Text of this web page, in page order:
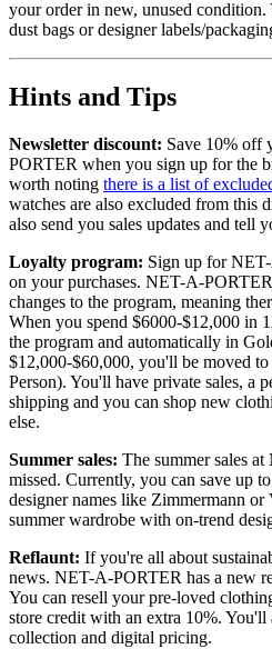
your order in new, unused
dust bags or designer labels/
Hints and Tips
Newsletter discount: Save 10% off
PORTER when you sign up for the
worth noting there is a list of
watches are also excluded from
also send you sales updates and tell
Loyalty program: Sign up for
on your purchases. NET-A-
changes to the program, meaning
When you spend $6000-$12,000 in
the program and automatically in
$12,000-$60,000, you'll be moved
Person). You'll have private sales, a
shipping and you can shop new
else.
Summer sales: The summer sales
missed. Currently, you can save up
designer names like Zimmermann
summer wardrobe with on-trend
Reflaunt: If you're all about
news. NET-A-PORTER has a new
You can resell your pre-loved
store credit with an extra 10%.
collection and digital pricing.